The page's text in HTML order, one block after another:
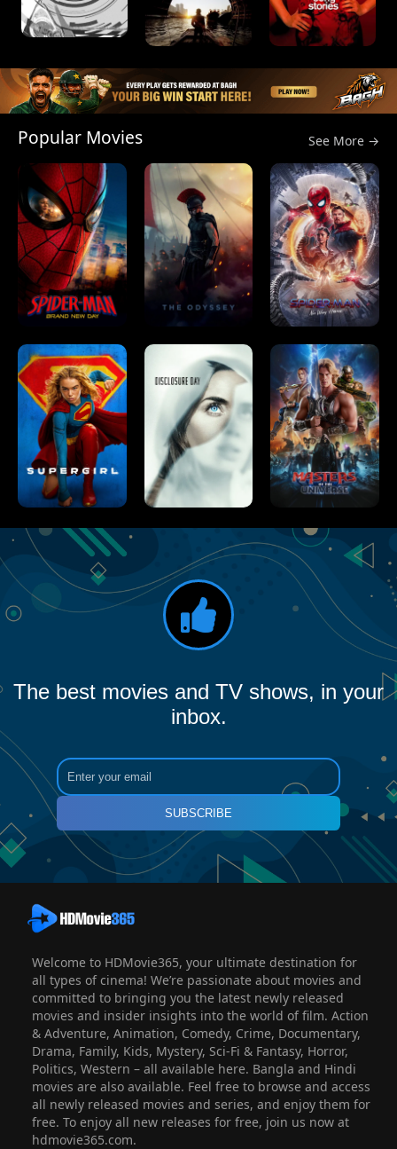
Popular Movies See More →
The best movies and TV shows, in your
inbox.
SUBSCRIBE
Welcome to HDMovie365, your ultimate destination for
all types of cinema! We’re passionate about movies and
committed to bringing you the latest newly released
movies and insider insights into the world of film. Action
& Adventure, Animation, Comedy, Crime, Documentary,
Drama, Family, Kids, Mystery, Sci-Fi & Fantasy, Horror,
Politics, Western – all available here. Bangla and Hindi
movies are also available. Feel free to browse and access
all newly released movies and series, and enjoy them for
free. To enjoy all new releases for free, join us now at
hdmovie365.com.